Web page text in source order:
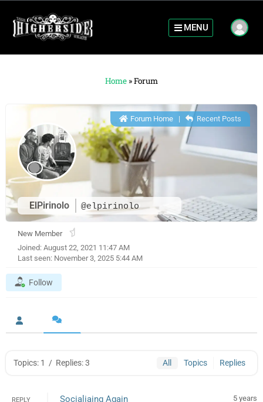
MENU
Home »Forum
ElPirinolo @elpirinolo
Forum Home| Recent Posts
New Member
Joined: August 22, 2021 11:47 AM
Last seen: November 3, 2025 5:44 AM
Follow
Topics: 1 / Replies: 3 All Topics Replies
REPLY Socialiaing Again
5 years